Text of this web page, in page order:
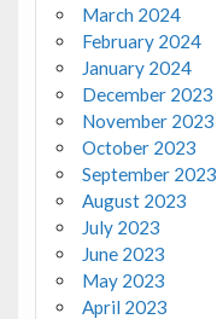
March 2024
February 2024
January 2024
December 2023
November 2023
October 2023
September 2023
August 2023
July 2023
June 2023
May 2023
April 2023